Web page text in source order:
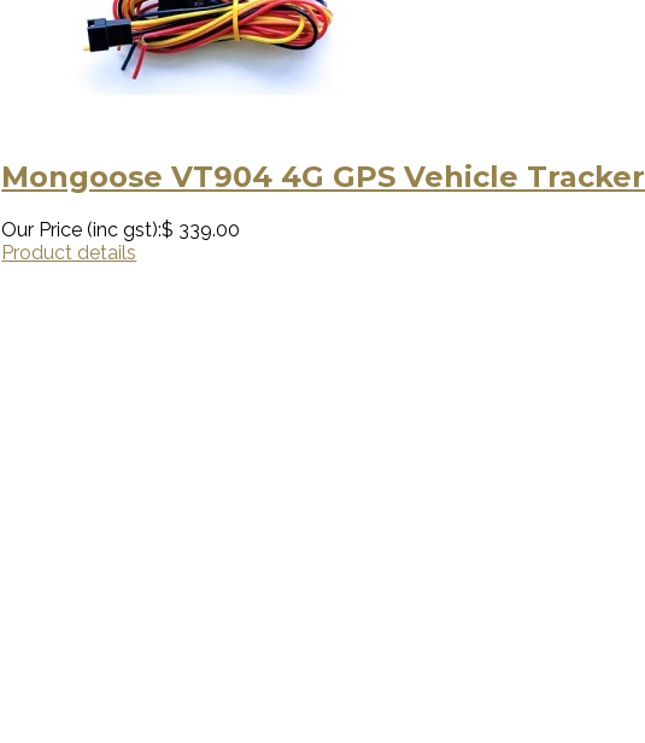
Mongoose VT904 4G GPS Vehicle Tracker
Our Price (inc gst):$ 339.00
Product details